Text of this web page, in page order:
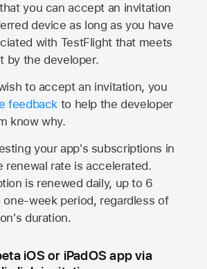
you can accept an invitation
device as long as you have
with TestFlight that meets
by the developer.
to accept an invitation, you
feedback to help the developer
know why.
your app's subscriptions in
renewal rate is accelerated.
is renewed daily, up to 6
week period, regardless of
duration.
iOS or iPadOS app via